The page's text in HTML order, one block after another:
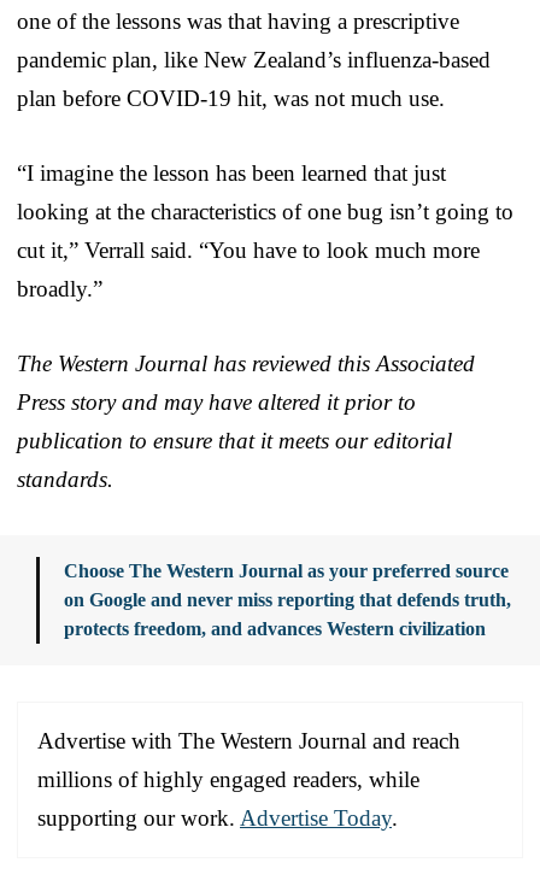
one of the lessons was that having a prescriptive
pandemic plan, like New Zealand’s influenza-based
plan before COVID-19 hit, was not much use.
“I imagine the lesson has been learned that just
looking at the characteristics of one bug isn’t going to
cut it,” Verrall said. “You have to look much more
broadly.”
The Western Journal has reviewed this Associated
Press story and may have altered it prior to
publication to ensure that it meets our editorial
standards.
Choose The Western Journal as your preferred source
on Google and never miss reporting that defends truth,
protects freedom, and advances Western civilization
Advertise with The Western Journal and reach
millions of highly engaged readers, while
supporting our work. Advertise Today.